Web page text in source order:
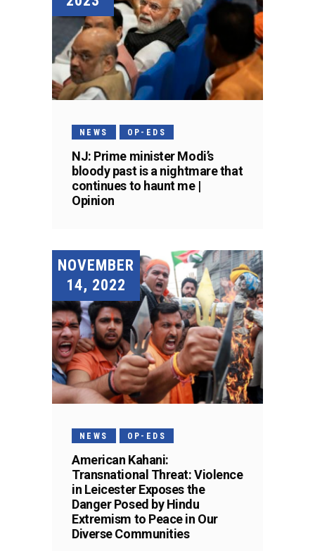
NEWS OP-EDS
NJ: Prime minister Modi’s
bloody past is a nightmare that
continues to haunt me |
Opinion
NOVEMBER
14, 2022
NEWS OP-EDS
American Kahani:
Transnational Threat: Violence
in Leicester Exposes the
Danger Posed by Hindu
Extremism to Peace in Our
Diverse Communities